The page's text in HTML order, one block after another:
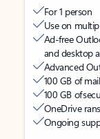
For 1 person
Use on
Ad-free
and desktop
Advanced
100 GB of
100 GB of
OneDrive
Ongoing